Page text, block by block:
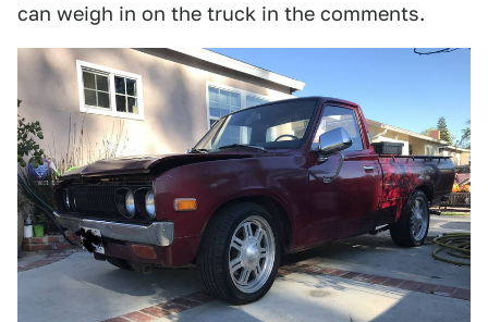
can weigh in on the truck in the comments.